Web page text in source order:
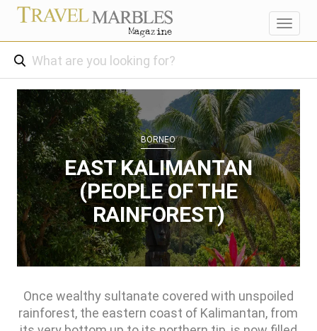
BORNEO
EAST KALIMANTAN
(PEOPLE OF THE
RAINFOREST)
Once wealthy sultanate covered with unspoiled
rainforest, the eastern coast of Kalimantan, from